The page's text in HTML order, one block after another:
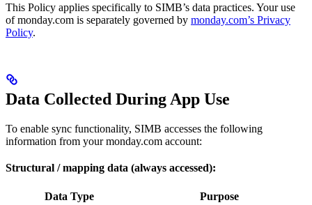
This Policy applies specifically to SIMB’s data practices. Your use
of monday.com is separately governed by monday.com’s Privacy
Policy.
Data Collected During App Use
To enable sync functionality, SIMB accesses the following
information from your monday.com account:
Structural / mapping data (always accessed):
Data Type
Purpose